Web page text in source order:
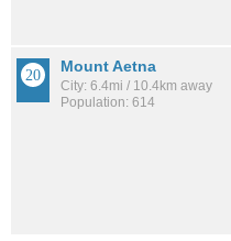
Mount Aetna
City: 6.4mi / 10.4km away
Population: 614